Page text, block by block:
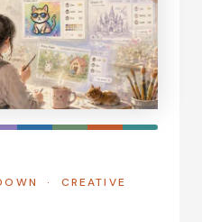
· CREATIVE